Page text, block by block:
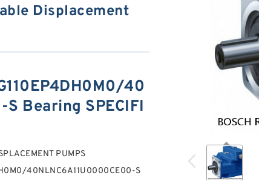
Displacement
40
Bearing SPECIFI
PUMPS
40NLNC6A11U0000CE00-S